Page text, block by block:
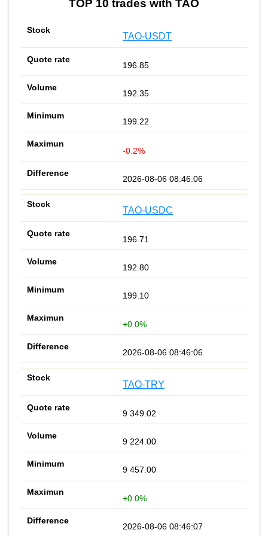
TOP 10 trades with TAO
TAO-USDT
196.85
192.35
199.22
-0.2%
2026-08-06 08:46:06
TAO-USDC
196.71
192.80
199.10
+0.0%
2026-08-06 08:46:06
TAO-TRY
9 349.02
9 224.00
9 457.00
+0.0%
2026-08-06 08:46:07